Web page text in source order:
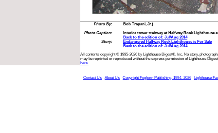
Photo By:
Bob Trapani, Jr.)
Photo Caption:
Interior tower stairway at Halfway Rock Lighthouse
Back to the edition of: Jul/Aug 2014
Story:
Endangered Halfway Rock Lighthouse is For Sale
Back to the edition of: Jul/Aug 2014
All contents copyright © 1995-2026 by Lighthouse Digest®, Inc. No story,
may be reprinted or reproduced without the express permission of Lighthouse
here.
Contact Us About Us Copyright Foghorn Publishing, 1994- 2026 Lighthouse